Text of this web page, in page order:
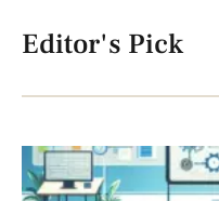
Editor's Pick